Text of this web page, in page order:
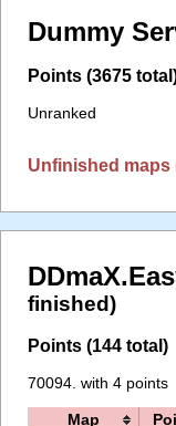
Dummy
Points (3675
Unranked
Unfinished maps
finished)
Points (144 total)
70094. with 4 points
Map